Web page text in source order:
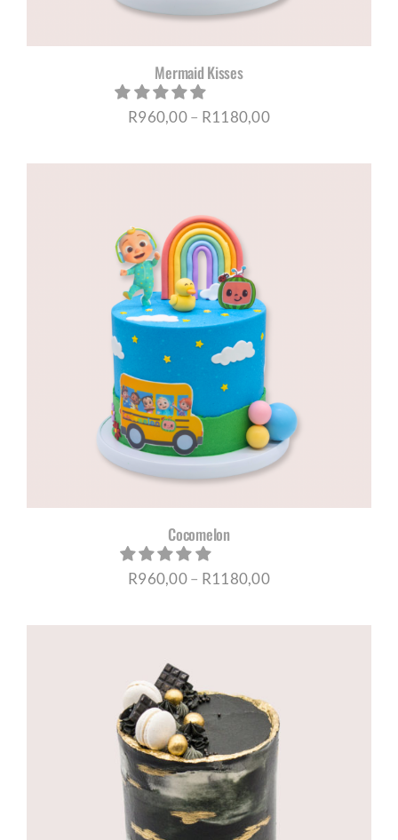
Mermaid Kisses
R960,00– R1180,00Price
Cocomelon
R960,00– R1180,00Price